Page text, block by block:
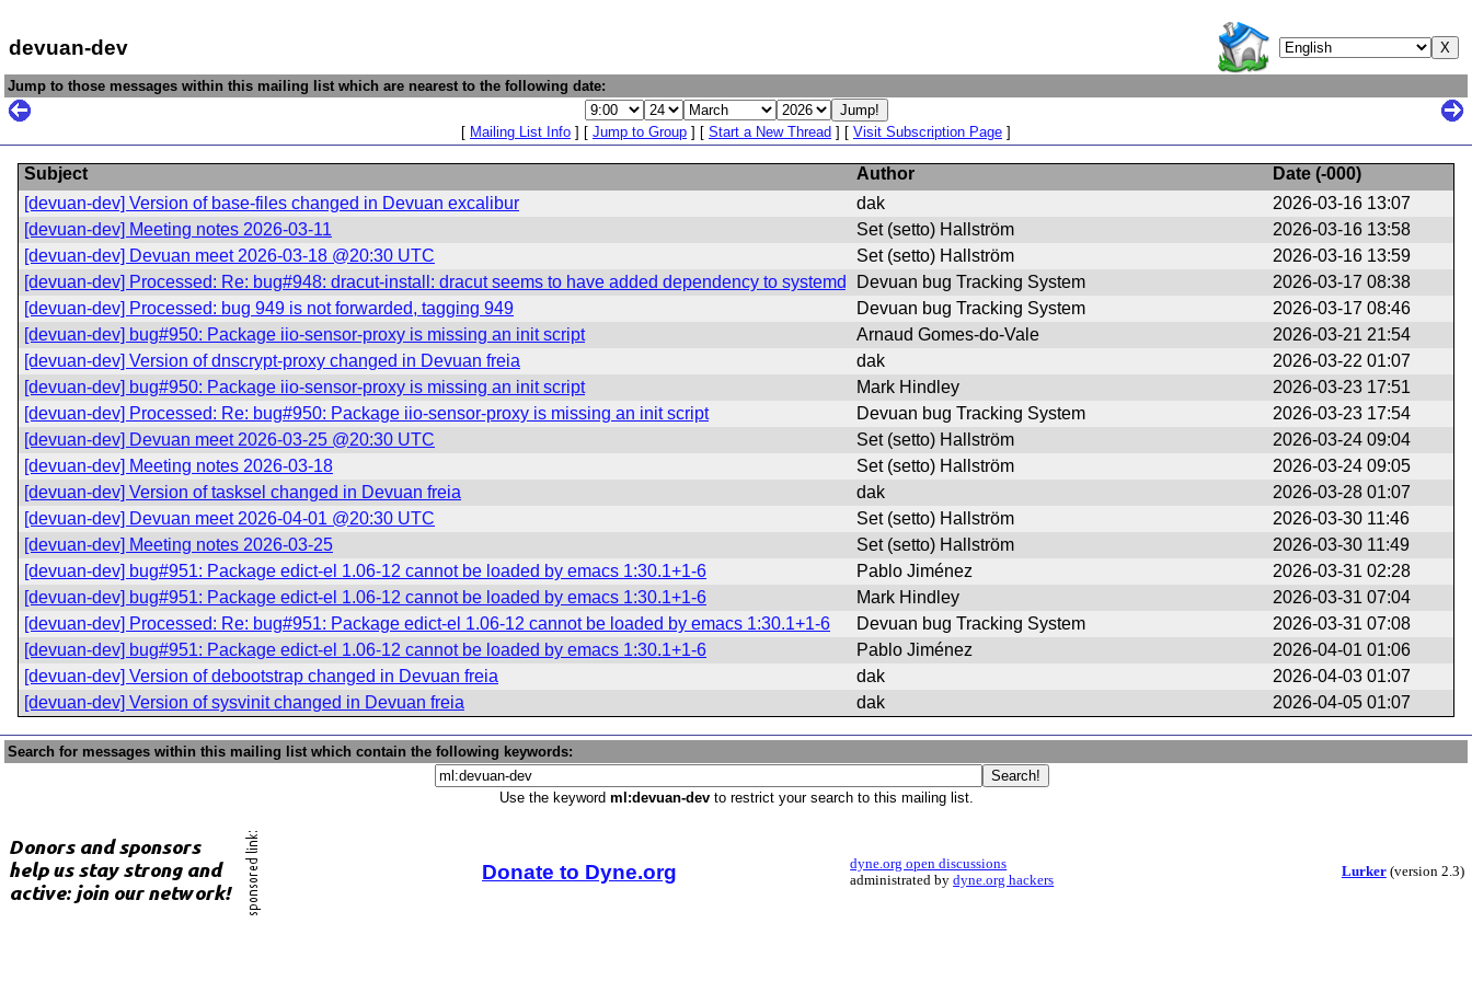
devuan-dev
Jump to those messages within this mailing list which are nearest to the following date:
[ Mailing List Info ] [ Jump to Group ] [ Start a New Thread ] [ Visit Subscription Page ]
Subject Author Date (-000)
[devuan-dev] Version of base-files changed in Devuan excalibur
dak
2026-03-16 13:07
[devuan-dev] Meeting notes 2026-03-11
Set (setto) Hallström
2026-03-16 13:58
[devuan-dev] Devuan meet 2026-03-18 @20:30 UTC
Set (setto) Hallström
2026-03-16 13:59
[devuan-dev] Processed: Re: bug#948: dracut-install: dracut seems to have added dependency to systemd
Devuan bug Tracking System
2026-03-17 08:38
[devuan-dev] Processed: bug 949 is not forwarded, tagging 949
Devuan bug Tracking System
2026-03-17 08:46
[devuan-dev] bug#950: Package iio-sensor-proxy is missing an init script
Arnaud Gomes-do-Vale
2026-03-21 21:54
[devuan-dev] Version of dnscrypt-proxy changed in Devuan freia
dak
2026-03-22 01:07
[devuan-dev] bug#950: Package iio-sensor-proxy is missing an init script
Mark Hindley
2026-03-23 17:51
[devuan-dev] Processed: Re: bug#950: Package iio-sensor-proxy is missing an init script
Devuan bug Tracking System
2026-03-23 17:54
[devuan-dev] Devuan meet 2026-03-25 @20:30 UTC
Set (setto) Hallström
2026-03-24 09:04
[devuan-dev] Meeting notes 2026-03-18
Set (setto) Hallström
2026-03-24 09:05
[devuan-dev] Version of tasksel changed in Devuan freia
dak
2026-03-28 01:07
[devuan-dev] Devuan meet 2026-04-01 @20:30 UTC
Set (setto) Hallström
2026-03-30 11:46
[devuan-dev] Meeting notes 2026-03-25
Set (setto) Hallström
2026-03-30 11:49
[devuan-dev] bug#951: Package edict-el 1.06-12 cannot be loaded by emacs 1:30.1+1-6
Pablo Jiménez
2026-03-31 02:28
[devuan-dev] bug#951: Package edict-el 1.06-12 cannot be loaded by emacs 1:30.1+1-6
Mark Hindley
2026-03-31 07:04
[devuan-dev] Processed: Re: bug#951: Package edict-el 1.06-12 cannot be loaded by emacs 1:30.1+1-6
Devuan bug Tracking System
2026-03-31 07:08
[devuan-dev] bug#951: Package edict-el 1.06-12 cannot be loaded by emacs 1:30.1+1-6
Pablo Jiménez
2026-04-01 01:06
[devuan-dev] Version of debootstrap changed in Devuan freia
dak
2026-04-03 01:07
[devuan-dev] Version of sysvinit changed in Devuan freia
dak 2026-04-05 01:07
Search for messages within this mailing list which contain the following keywords:
Use the keyword ml:devuan-devto restrict your search to this mailing list.
Donate to Dyne.org
dyne.org open discussions
administrated bydyne.org hackers
Lurker(version 2.3)